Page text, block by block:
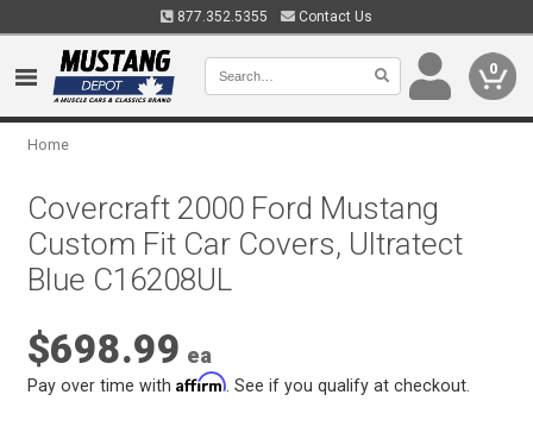
877.352.5355 Contact Us
0
Home
Covercraft 2000 Ford Mustang
Custom Fit Car Covers, Ultratect
Blue C16208UL
$698.99 ea
Pay over time withAffirm . See if you qualify at checkout.